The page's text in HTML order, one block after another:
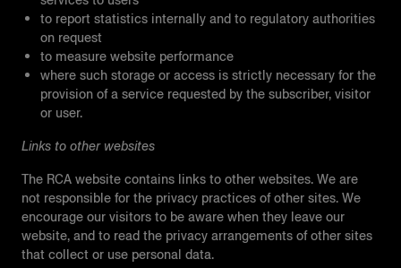
to report statistics internally and to regulatory authorities
on request
to measure website performance
where such storage or access is strictly necessary for the
provision of a service requested by the subscriber, visitor
or user.
Links to other websites
The RCA website contains links to other websites. We are
not responsible for the privacy practices of other sites. We
encourage our visitors to be aware when they leave our
website, and to read the privacy arrangements of other sites
that collect or use personal data.